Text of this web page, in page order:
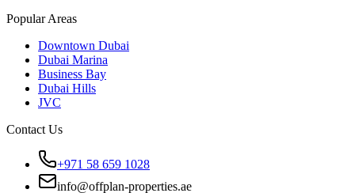
Popular Areas
Downtown Dubai
Dubai Marina
Business Bay
Dubai Hills
JVC
Contact Us
+971 58 659 1028
info@offplan-properties.ae